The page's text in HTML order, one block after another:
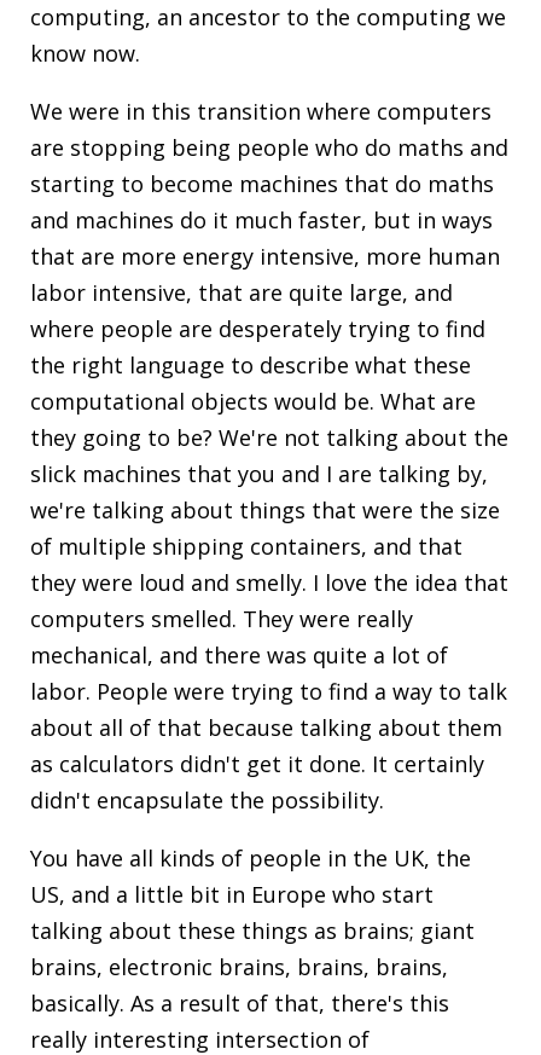
computing, an ancestor to the computing we
know now.
We were in this transition where computers
are stopping being people who do maths and
starting to become machines that do maths
and machines do it much faster, but in ways
that are more energy intensive, more human
labor intensive, that are quite large, and
where people are desperately trying to find
the right language to describe what these
computational objects would be. What are
they going to be? We're not talking about the
slick machines that you and I are talking by,
we're talking about things that were the size
of multiple shipping containers, and that
they were loud and smelly. I love the idea that
computers smelled. They were really
mechanical, and there was quite a lot of
labor. People were trying to find a way to talk
about all of that because talking about them
as calculators didn't get it done. It certainly
didn't encapsulate the possibility.
You have all kinds of people in the UK, the
US, and a little bit in Europe who start
talking about these things as brains; giant
brains, electronic brains, brains, brains,
basically. As a result of that, there's this
really interesting intersection of